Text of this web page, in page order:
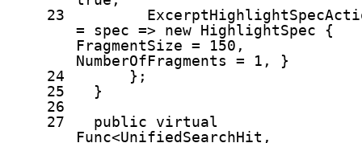
23
= spec => new HighlightSpec {
FragmentSize = 150,
NumberOfFragments = 1, }
24
};
25
}
26
27
public
virtual
Func<UnifiedSearchHit,